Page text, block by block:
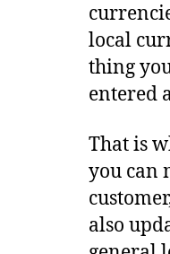
local
thing
entered
That is
you can
also